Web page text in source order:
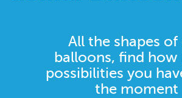
All the shapes
balloons, find how
possibilities you
the moment